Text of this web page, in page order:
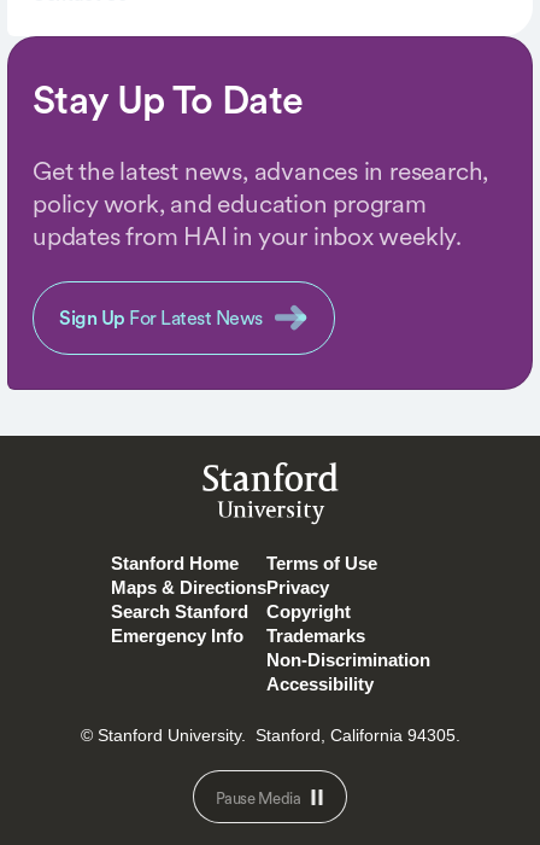
Stay Up To Date
Get the latest news, advances in research,
policy work, and education program
updates from HAI in your inbox weekly.
Sign Up For Latest News
Stanford
University
Stanford Home
Maps & Directions
Search Stanford
Emergency Info
Terms of Use
Privacy
Copyright
Trademarks
Non-Discrimination
Accessibility
© Stanford University. Stanford, California 94305.
Pause Media